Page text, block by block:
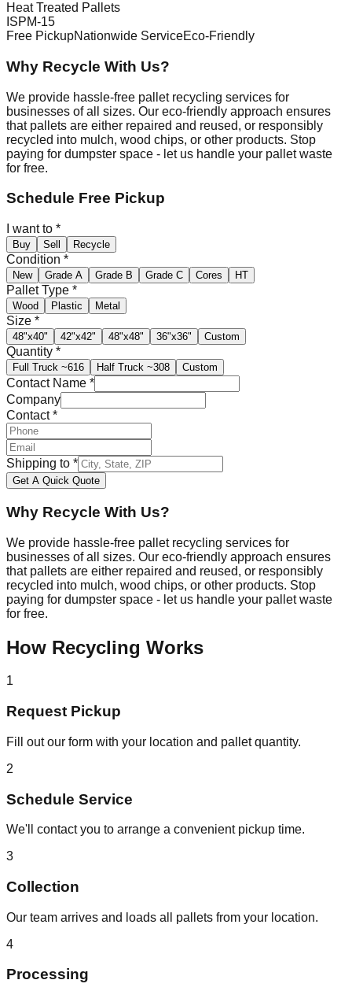
Heat Treated Pallets
ISPM-15
Free PickupNationwide ServiceEco-Friendly
Why Recycle With Us?
We provide hassle-free pallet recycling services for
businesses of all sizes. Our eco-friendly approach ensures
that pallets are either repaired and reused, or responsibly
recycled into mulch, wood chips, or other products. Stop
paying for dumpster space - let us handle your pallet waste
for free.
Schedule Free Pickup
I want to *
Buy Sell Recycle
Condition *
New Grade A Grade B Grade C Cores HT
Pallet Type *
Wood Plastic Metal
Size *
48"x40" 42"x42" 48"x48" 36"x36" Custom
Quantity *
Full Truck ~616 Half Truck ~308 Custom
Contact Name *
Company
Contact*
Shipping to *
Get A Quick Quote
Why Recycle With Us?
We provide hassle-free pallet recycling services for
businesses of all sizes. Our eco-friendly approach ensures
that pallets are either repaired and reused, or responsibly
recycled into mulch, wood chips, or other products. Stop
paying for dumpster space - let us handle your pallet waste
for free.
How Recycling Works
1
Request Pickup
Fill out our form with your location and pallet quantity.
2
Schedule Service
We'll contact you to arrange a convenient pickup time.
3
Collection
Our team arrives and loads all pallets from your location.
4
Processing